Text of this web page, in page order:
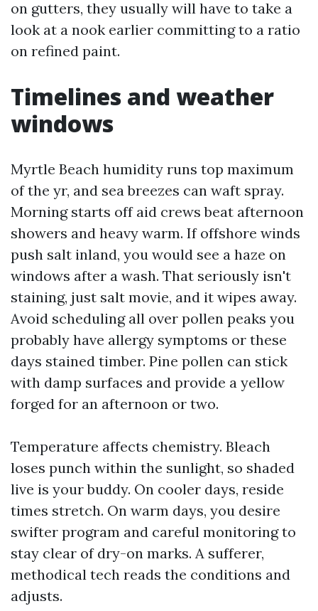
on gutters, they usually will have to take a
look at a nook earlier committing to a ratio
on refined paint.
Timelines and weather
windows
Myrtle Beach humidity runs top maximum
of the yr, and sea breezes can waft spray.
Morning starts off aid crews beat afternoon
showers and heavy warm. If offshore winds
push salt inland, you would see a haze on
windows after a wash. That seriously isn't
staining, just salt movie, and it wipes away.
Avoid scheduling all over pollen peaks you
probably have allergy symptoms or these
days stained timber. Pine pollen can stick
with damp surfaces and provide a yellow
forged for an afternoon or two.
Temperature affects chemistry. Bleach
loses punch within the sunlight, so shaded
live is your buddy. On cooler days, reside
times stretch. On warm days, you desire
swifter program and careful monitoring to
stay clear of dry-on marks. A sufferer,
methodical tech reads the conditions and
adjusts.